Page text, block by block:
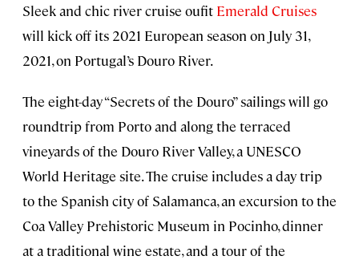
Sleek and chic river cruise oufit Emerald Cruises
will kick off its 2021 European season on July 31,
2021, on Portugal’s Douro River.
The eight-day “Secrets of the Douro” sailings will go
roundtrip from Porto and along the terraced
vineyards of the Douro River Valley, a UNESCO
World Heritage site. The cruise includes a day trip
to the Spanish city of Salamanca, an excursion to the
Coa Valley Prehistoric Museum in Pocinho, dinner
at a traditional wine estate, and a tour of the